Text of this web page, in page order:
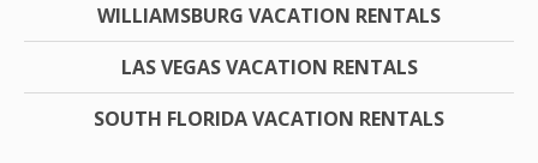
WILLIAMSBURG VACATION RENTALS
LAS VEGAS VACATION RENTALS
SOUTH FLORIDA VACATION RENTALS